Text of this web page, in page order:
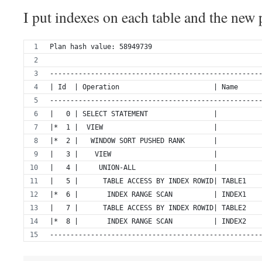
I put indexes on each table and the
Plan hash value: 58949739
| Id  | Operation                       | Name
|   0 | SELECT STATEMENT
|*  1 |  VIEW                           |
|*  2 |   WINDOW SORT PUSHED RANK
|   3 |    VIEW                         |
|   4 |     UNION-ALL                   |
|   5 |      TABLE ACCESS BY INDEX
|*  6 |       INDEX RANGE SCAN          |
|   7 |      TABLE ACCESS BY INDEX
|*  8 |       INDEX RANGE SCAN          |